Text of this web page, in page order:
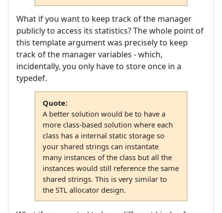
What if you want to keep track of the manager
publicly to access its statistics? The whole point of
this template argument was precisely to keep
track of the manager variables - which,
incidentally, you only have to store once in a
typedef.
Quote:
A better solution would be to have a
more class-based solution where each
class has a internal static storage so
your shared strings can instantate
many instances of the class but all the
instances would still reference the same
shared strings. This is very similar to
the STL allocator design.